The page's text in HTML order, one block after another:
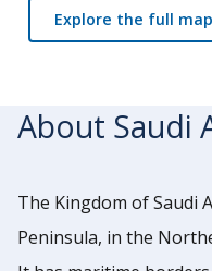
Explore the full map
About Saudi
The Kingdom of Saudi
Peninsula, in the